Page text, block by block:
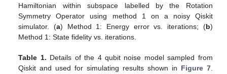
Hamiltonian within subspace labelled by the Rotation
Symmetry Operator using method 1 on a noisy Qiskit
simulator. (a) Method 1: Energy error vs. iterations; (b)
Method 1: State fidelity vs. iterations.
Table 1. Details of the 4 qubit noise model sampled from
Qiskit and used for simulating results shown in Figure 7.